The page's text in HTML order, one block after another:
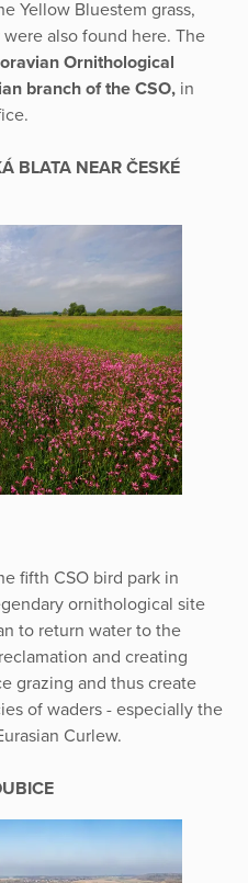
Yellow Bluestem grass,
also found here. The
Ornithological
branch of the CSO, in
BLATA NEAR ČESKÉ
fifth CSO bird park in
ornithological site
to return water to the
and creating
grazing and thus create
of waders - especially the
Curlew.